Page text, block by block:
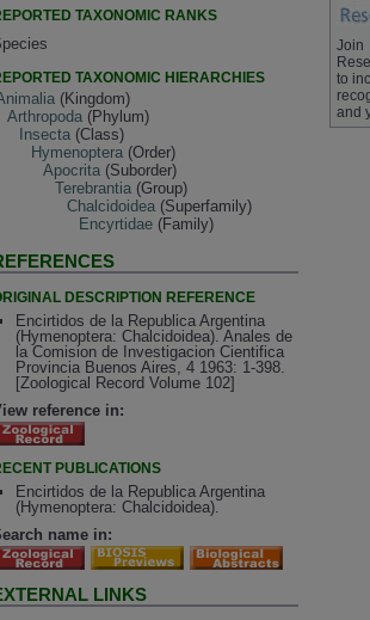
TAXONOMIC RANKS
TAXONOMIC HIERARCHIES
(Kingdom)
Arthropoda (Phylum)
Insecta (Class)
Hymenoptera (Order)
Apocrita (Suborder)
Terebrantia (Group)
Chalcidoidea (Superfamily)
Encyrtidae (Family)
DESCRIPTION REFERENCE
Encirtidos de la Republica Argentina
(Hymenoptera: Chalcidoidea). Anales de
la Comision de Investigacion Cientifica
Provincia Buenos Aires, 4 1963: 1-398.
[Zoological Record Volume 102]
reference in:
PUBLICATIONS
Encirtidos de la Republica Argentina
(Hymenoptera: Chalcidoidea).
name in:
LINKS
Join
to
and